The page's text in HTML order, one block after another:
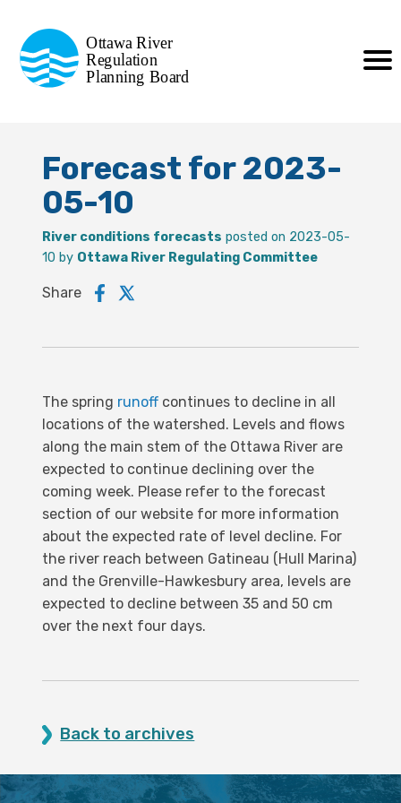
Regulation
Planning Board
de la régularisation
de la rivière des Outaouais
Forecast for 2023-
05-10
River conditions forecasts posted on 2023-05-
10 by Ottawa River Regulating Committee
Share
The spring runoff continues to decline in all
locations of the watershed. Levels and flows
along the main stem of the Ottawa River are
expected to continue declining over the
coming week. Please refer to the forecast
section of our website for more information
about the expected rate of level decline. For
the river reach between Gatineau (Hull Marina)
and the Grenville-Hawkesbury area, levels are
expected to decline between 35 and 50 cm
over the next four days.
Back to archives